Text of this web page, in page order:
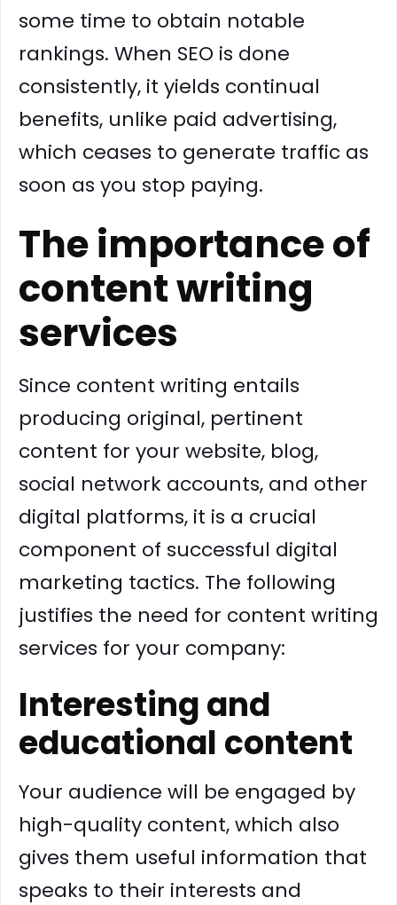
some time to obtain notable
rankings. When SEO is done
consistently, it yields continual
benefits, unlike paid advertising,
which ceases to generate traffic as
soon as you stop paying.
The importance of
content writing
services
Since content writing entails
producing original, pertinent
content for your website, blog,
social network accounts, and other
digital platforms, it is a crucial
component of successful digital
marketing tactics. The following
justifies the need for content writing
services for your company:
Interesting and
educational content
Your audience will be engaged by
high-quality content, which also
gives them useful information that
speaks to their interests and